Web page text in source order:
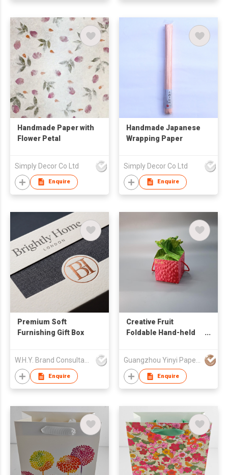
Handmade Paper with
Flower Petal
Simply Decor Co Ltd
Enquire
Handmade Japanese
Wrapping Paper
Simply Decor Co Ltd
Enquire
Premium Soft
Furnishing Gift Box
Enquire
Creative Fruit
Foldable Hand-held
Enquire